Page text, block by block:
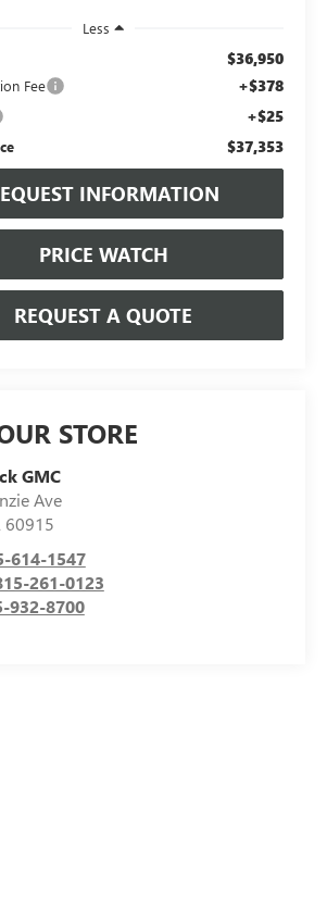
Less
$36,950
Fee +$378
+$25
$37,353
INFORMATION
PRICE WATCH
REQUEST A QUOTE
STORE
GMC
Ave
60915
614-1547
261-0123
932-8700